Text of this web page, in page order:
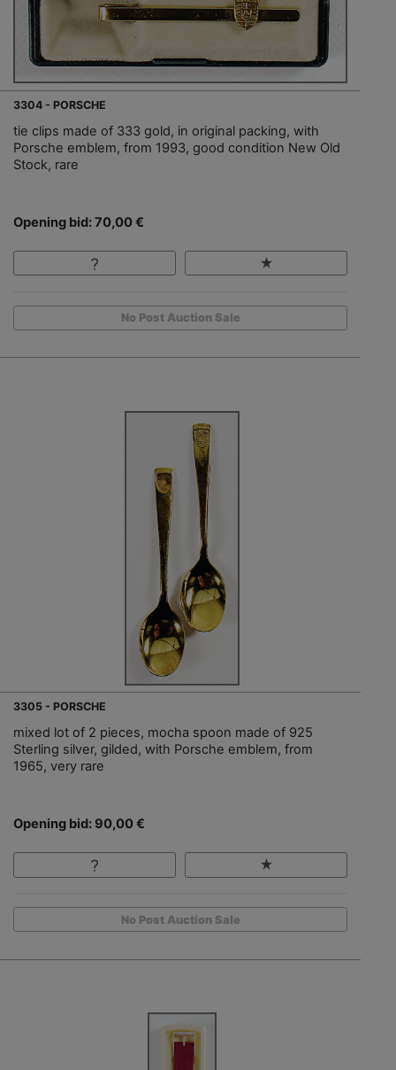
3304 - PORSCHE
tie clips made of 333 gold, in original packing, with
Porsche emblem, from 1993, good condition New Old
Stock, rare
Opening bid: 70,00 €
No Post Auction Sale
3305 - PORSCHE
mixed lot of 2 pieces, mocha spoon made of 925
Sterling silver, gilded, with Porsche emblem, from
1965, very rare
Opening bid: 90,00 €
No Post Auction Sale